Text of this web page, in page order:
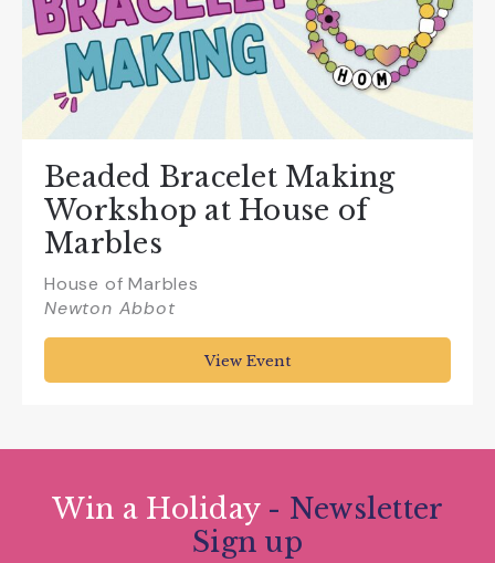
Beaded Bracelet Making
Workshop at House of
Marbles
House of Marbles
Newton Abbot
View Event
Win a Holiday - Newsletter
Sign up